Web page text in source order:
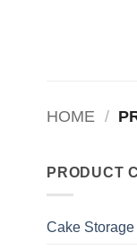
HOME /
PRODUCT
Cake Storage